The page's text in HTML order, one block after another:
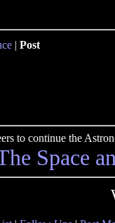
| Post
to continue the
Space